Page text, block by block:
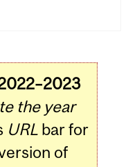
the year
URLbar for
of